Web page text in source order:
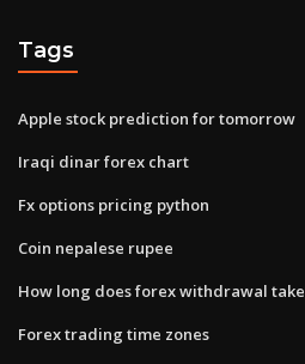
Tags
Apple stock prediction for tomorrow
Iraqi dinar forex chart
Fx options pricing python
Coin nepalese rupee
How long does forex withdrawal take
Forex trading time zones